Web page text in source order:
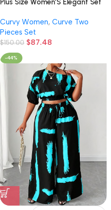
Plus Size Women’S Elegant Set
And Floral Print Dress Two-
Piece Set with Belt
Curvy Women, Curve Two
Pieces Set
$150.00 $87.48
-44%